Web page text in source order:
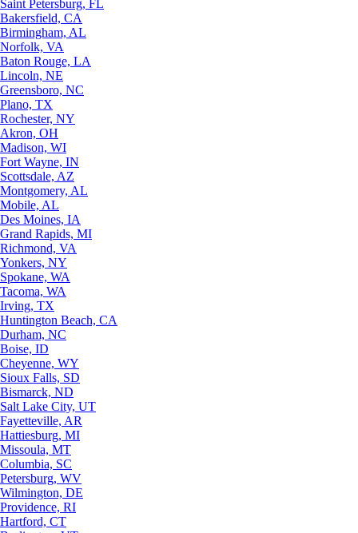
Saint Petersburg, FL
Bakersfield, CA
Birmingham, AL
Norfolk, VA
Baton Rouge, LA
Lincoln, NE
Greensboro, NC
Plano, TX
Rochester, NY
Akron, OH
Madison, WI
Fort Wayne, IN
Scottsdale, AZ
Montgomery, AL
Mobile, AL
Des Moines, IA
Grand Rapids, MI
Richmond, VA
Yonkers, NY
Spokane, WA
Tacoma, WA
Irving, TX
Huntington Beach, CA
Durham, NC
Boise, ID
Cheyenne, WY
Sioux Falls, SD
Bismarck, ND
Salt Lake City, UT
Fayetteville, AR
Hattiesburg, MI
Missoula, MT
Columbia, SC
Petersburg, WV
Wilmington, DE
Providence, RI
Hartford, CT